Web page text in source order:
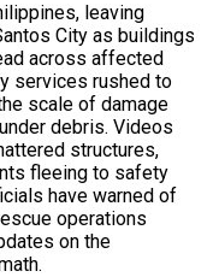
leaving
City as buildings
across affected
services rushed to
scale of damage
debris. Videos
structures,
fleeing to safety
have warned of
operations
on the